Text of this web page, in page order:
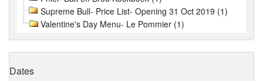
Supreme Bull- Price List- Opening 31 Oct 2019 (1)
Valentine's Day Menu- Le Pommier (1)
Dates